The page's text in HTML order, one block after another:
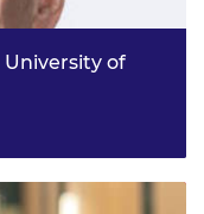
University of
efficiency